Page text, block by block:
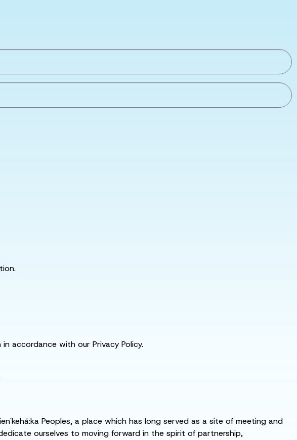
accordance with our Privacy Policy.
Peoples, a place which has long served as a site of meeting and
ourselves to moving forward in the spirit of partnership,